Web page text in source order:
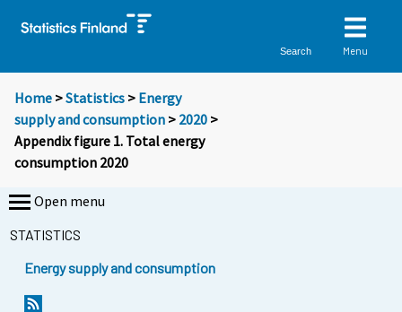
Search Menu
Home >Statistics > Energy
supply and consumption > 2020 >
Appendix figure 1. Total energy
consumption 2020
Open menu
STATISTICS
Energy supply and consumption